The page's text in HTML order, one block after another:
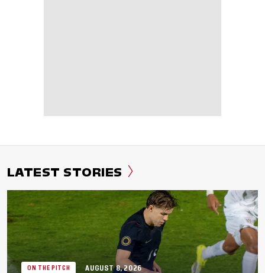
LATEST STORIES
ON THE PITCH AUGUST 8, 2026